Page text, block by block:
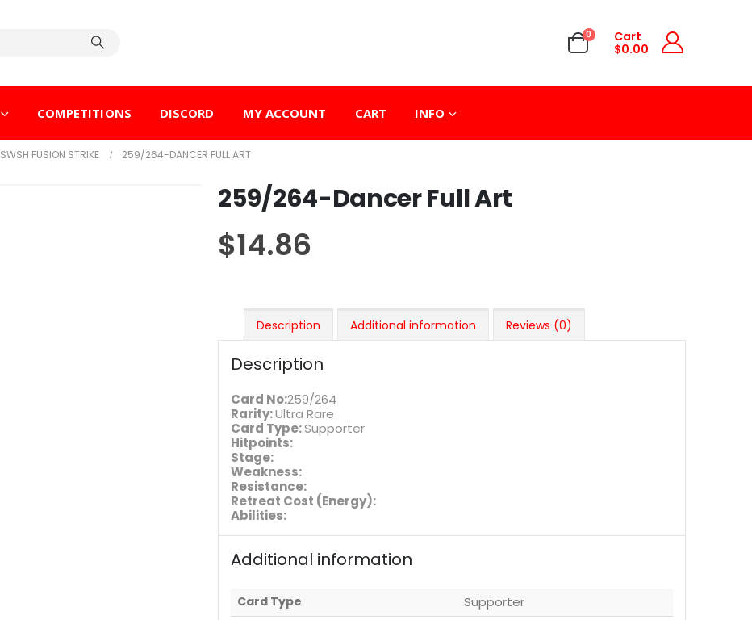
0
Cart
$0.00
COMPETITIONS DISCORD MY ACCOUNT CART INFO
SWSH FUSION STRIKE 259/264-DANCER FULL ART
259/264-Dancer Full Art
$14.86
Description Additional information Reviews (0)
Description
Card No:259/264
Rarity:Ultra Rare
Card Type:Supporter
Hitpoints:
Stage:
Weakness:
Resistance:
Retreat Cost (Energy):
Abilities:
Additional information
Card Type Supporter